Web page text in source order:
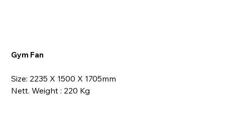
Gym Fan
Size: 2235 X 1500 X 1705mm
Nett. Weight : 220 Kg